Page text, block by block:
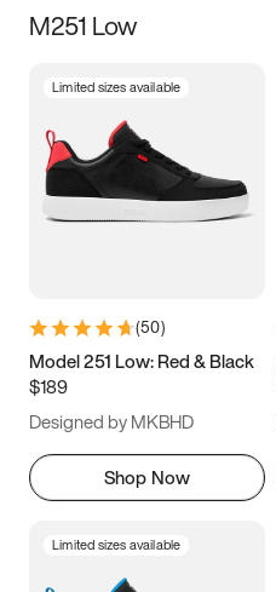
Size
5 5.5 6
7 7.5 8 8.5
11 11.5 12
13
M251 Low
Limited sizes available
(50)
Model 251 Low: Red & Black
$189
Designed by MKBHD
Shop Now
Limited sizes available